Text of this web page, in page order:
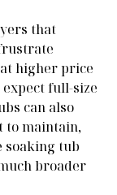
that
higher price
full-size
can also
to maintain,
soaking tub
broader